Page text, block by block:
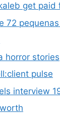
get paid
72
horror stories
pulse
interview